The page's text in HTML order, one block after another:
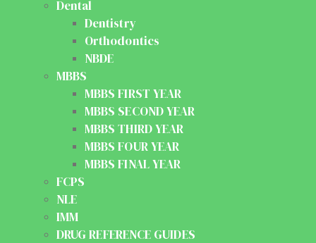
Dental
Dentistry
Orthodontics
NBDE
MBBS
MBBS FIRST YEAR
MBBS SECOND YEAR
MBBS THIRD YEAR
MBBS FOUR YEAR
MBBS FINAL YEAR
FCPS
NLE
IMM
DRUG REFERENCE GUIDES